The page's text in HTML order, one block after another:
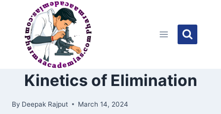
content
Kinetics of Elimination
By Deepak Rajput March 14, 2024